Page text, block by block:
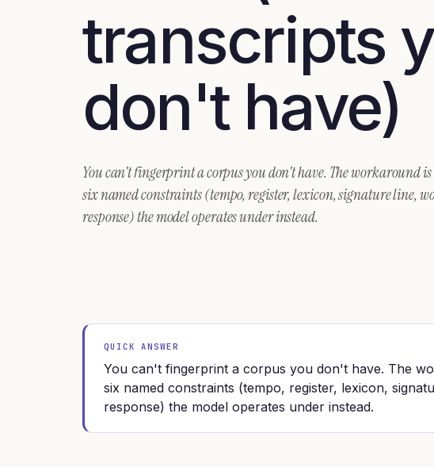
transcripts
don't have)
You can't fingerprint a corpus you don't have. The workaround
six named constraints (tempo, register, lexicon, signature line,
response) the model operates under instead.
QUICK ANSWER
You can't fingerprint a corpus you don't have. The
six named constraints (tempo, register, lexicon,
response) the model operates under instead.